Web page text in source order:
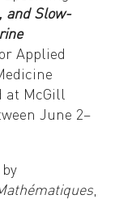
and Slow-
Applied
at McGill
June 2–